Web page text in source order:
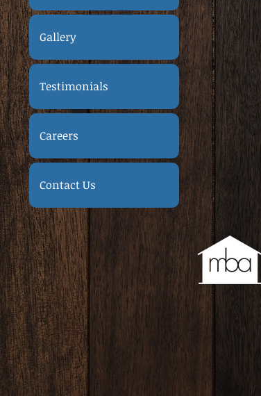
Gallery
Testimonials
Careers
Contact Us